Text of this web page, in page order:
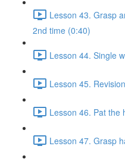
Lesson 43. Grasp
2nd time (0:40)
Lesson 44. Single
Lesson 45.
Lesson 46. Pat the
Lesson 47. Grasp